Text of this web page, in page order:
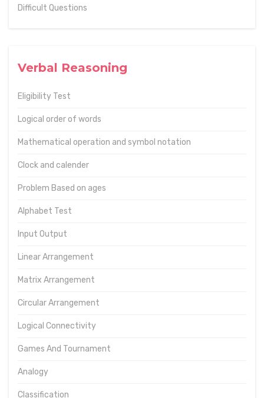
Difficult Questions
Verbal Reasoning
Eligibility Test
Logical order of words
Mathematical operation and symbol notation
Clock and calender
Problem Based on ages
Alphabet Test
Input Output
Linear Arrangement
Matrix Arrangement
Circular Arrangement
Logical Connectivity
Games And Tournament
Analogy
Classification